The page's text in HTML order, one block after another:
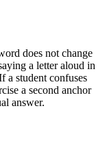
does not change
a letter aloud in
a student confuses
a second anchor
answer.